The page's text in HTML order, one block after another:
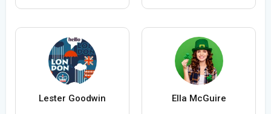
Lester Goodwin Ella McGuire